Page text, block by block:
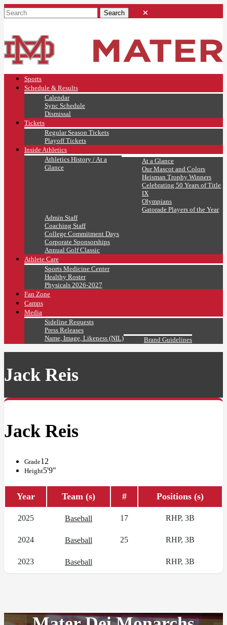
Sports
Schedule & Results
Calendar
Sync Schedule
Dismissal
Tickets
Regular Season Tickets
Playoff Tickets
Inside Athletics
Athletics History / At a
Glance
At a Glance
Our Mascot and Colors
Heisman Trophy Winners
Celebrating 50 Years of Title
IX
Olympians
Gatorade Players of the Year
Admin Staff
Coaching Staff
College Commitment Days
Corporate Sponsorships
Annual Golf Classic
Athlete Care
Sports Medicine Center
Healthy Roster
Physicals 2026-2027
Fan Zone
Camps
Media
Sideline Requests
Press Releases
Name, Image, Likeness (NIL)
Brand Guidelines
Jack Reis
Jack Reis
Grade12
Height5'9"
Year Team (s) # Positions (s)
2025 Baseball 17 RHP, 3B
2024 Baseball 25 RHP, 3B
2023 Baseball RHP, 3B